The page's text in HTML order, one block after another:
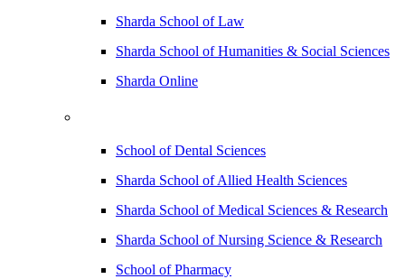
Sharda School of Law
Sharda School of Humanities & Social Sciences
Sharda Online
School of Dental Sciences
Sharda School of Allied Health Sciences
Sharda School of Medical Sciences & Research
Sharda School of Nursing Science & Research
School of Pharmacy